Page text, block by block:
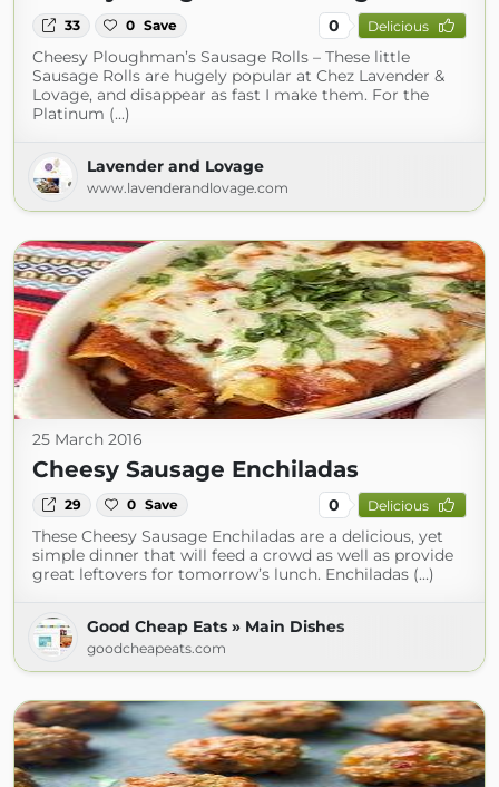
33 0 Save 0 Delicious
Cheesy Ploughman’s Sausage Rolls – These little
Sausage Rolls are hugely popular at Chez Lavender &
Lovage, and disappear as fast I make them. For the
Platinum (...)
Lavender and Lovage
www.lavenderandlovage.com
25 March 2016
Cheesy Sausage Enchiladas
29 0 Save 0 Delicious
These Cheesy Sausage Enchiladas are a delicious, yet
simple dinner that will feed a crowd as well as provide
great leftovers for tomorrow’s lunch. Enchiladas (...)
Good Cheap Eats » Main Dishes
goodcheapeats.com